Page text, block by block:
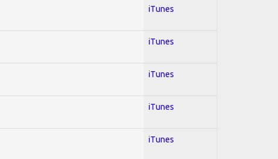
iTunes
iTunes
iTunes
iTunes
iTunes